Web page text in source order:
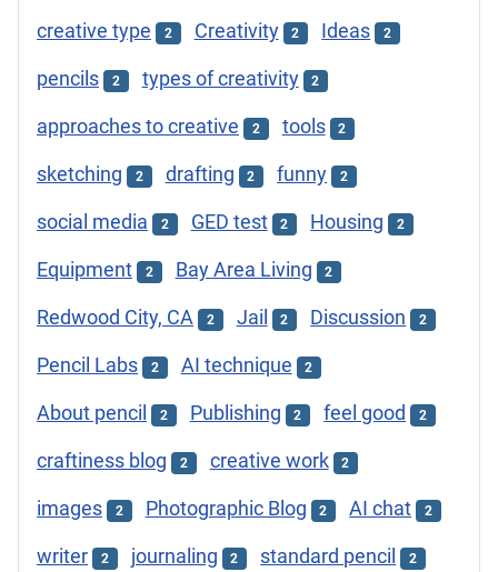
creative type 2 Creativity 2 Ideas 2
pencils 2 types of creativity 2
approaches to creative 2 tools 2
sketching 2 drafting 2 funny 2
social media 2 GED test 2 Housing 2
Equipment 2 Bay Area Living 2
Redwood City, CA 2 Jail 2 Discussion 2
Pencil Labs 2 AI technique 2
About pencil 2 Publishing 2 feel good 2
craftiness blog 2 creative work 2
images 2 Photographic Blog 2 AI chat 2
writer 2 journaling 2 standard pencil 2